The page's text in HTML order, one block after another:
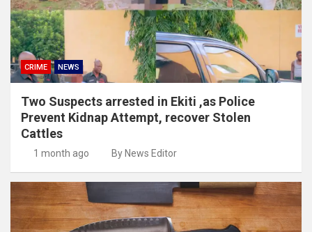
CRIME NEWS
Two Suspects arrested in Ekiti ,as Police
Prevent Kidnap Attempt, recover Stolen
Cattles
1 month ago By News Editor